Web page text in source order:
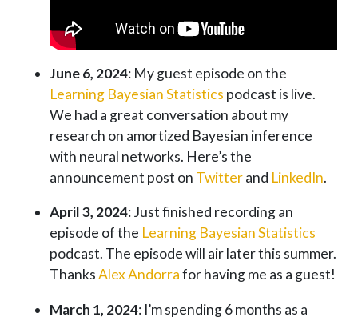
June 6, 2024: My guest episode on the
Learning Bayesian Statistics podcast is live.
We had a great conversation about my
research on amortized Bayesian inference
with neural networks. Here’s the
announcement post on Twitterand LinkedIn.
April 3, 2024: Just finished recording an
episode of the Learning Bayesian Statistics
podcast. The episode will air later this summer.
ThanksAlex Andorrafor having me as a guest!
March 1, 2024: I’m spending 6 months as a